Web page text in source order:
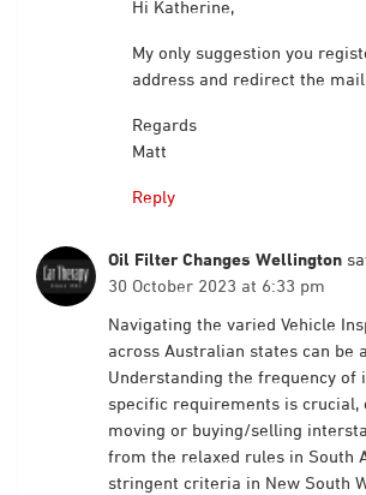
Hi Katherine,
My only suggestion you
address and redirect the mail.
Regards
Matt
Reply
Oil Filter Changes Wellington
30 October 2023 at 6:33 pm
Navigating the varied Vehicle
across Australian states can be
Understanding the frequency of
specific requirements is crucial,
moving or buying/selling
from the relaxed rules in South
stringent criteria in New South